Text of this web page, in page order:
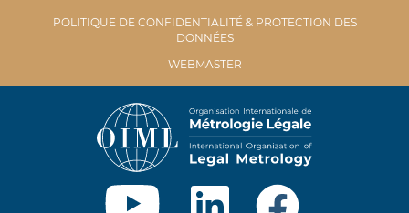
POLITIQUE DE CONFIDENTIALITÉ & PROTECTION DES
DONNÉES
WEBMASTER